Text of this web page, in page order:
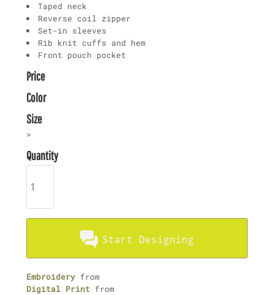
Taped neck
Reverse coil zipper
Set-in sleeves
Rib knit cuffs and hem
Front pouch pocket
Price
Color
Size
>
Quantity
Start Designing
Embroidery from
Digital Print from